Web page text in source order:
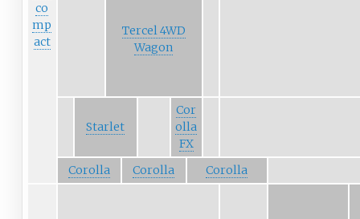
co
mp
act
Tercel 4WD
Wagon
Starlet
Cor
olla
FX
Corolla
Corolla Corolla